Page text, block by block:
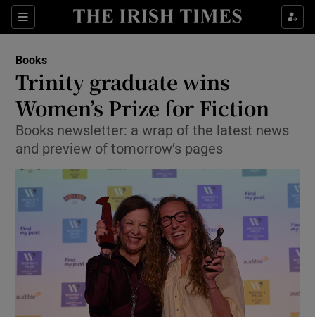
Sections
Show Environment sub sections
Show Science sub sections
Books
Trinity graduate wins
Women’s Prize for Fiction
Books newsletter: a wrap of the latest news
and preview of tomorrow’s pages